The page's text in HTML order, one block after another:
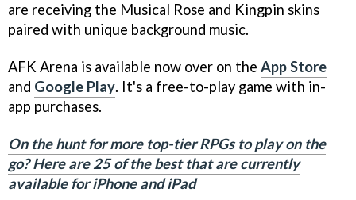
are receiving the Musical Rose and Kingpin skins
paired with unique background music.
AFK Arena is available now over on the App Store
and Google Play. It's a free-to-play game with in-
app purchases.
On the hunt for more top-tier RPGs to play on the
go? Here are 25 of the best that are currently
available for iPhone and iPad